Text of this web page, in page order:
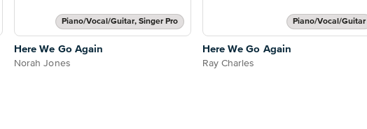
Piano/Vocal/Guitar, Singer Pro
Here We Go Again
Norah Jones
Piano/Vocal/Guitar
Here We Go Again
Ray Charles